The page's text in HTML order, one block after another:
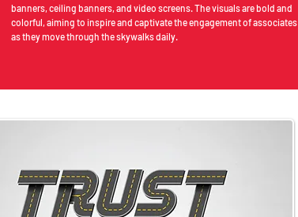
banners, ceiling banners, and video screens. The visuals are bold and
colorful, aiming to inspire and captivate the engagement of associates
as they move through the skywalks daily.